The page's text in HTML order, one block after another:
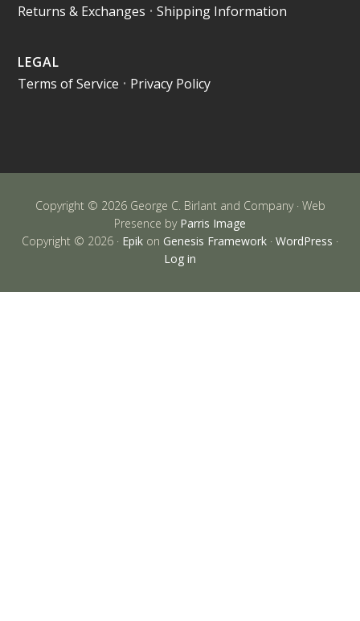
Returns & Exchanges •Shipping Information
LEGAL
Terms of Service • Privacy Policy
Copyright © 2026 George C. Birlant and Company · Web
Presence by Parris Image
Copyright © 2026 · Epik on Genesis Framework · WordPress ·
Log in